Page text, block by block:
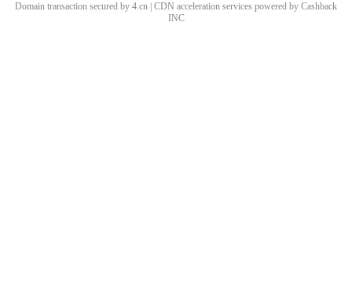
Domain transaction secured by 4.cn | CDN acceleration services powered by Cashback
INC